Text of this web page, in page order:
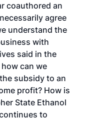
coauthored an
agree
understand the
with
said in the
can we
subsidy to an
profit? How is
State Ethanol
to